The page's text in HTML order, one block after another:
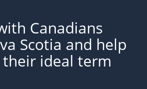
Canadians
Scotia and help
ideal term